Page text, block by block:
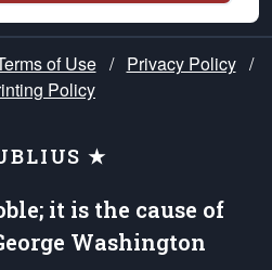
of Use / Privacy Policy /
Policy
★
it is the cause of
Washington